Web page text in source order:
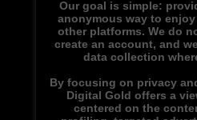
Our goal is simple:
anonymous way to
other platforms. We do
create an account, and
data collection
By focusing on privacy
Digital Gold offers a
centered on the